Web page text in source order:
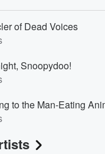
of Dead Voices
Snoopydoo!
to the Man-Eating